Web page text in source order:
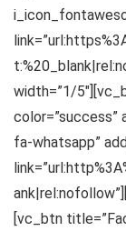
width=”1/
color=”success”
fa-whatsapp”
[vc_btn